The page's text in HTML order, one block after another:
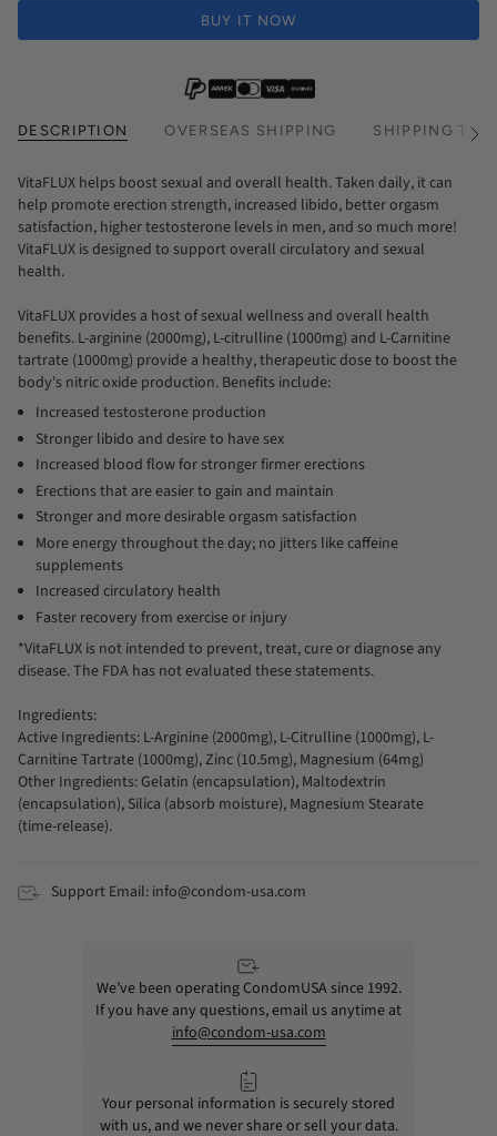
BUY IT NOW
DESCRIPTION OVERSEAS SHIPPING SHIPPING See
VitaFLUX helps boost sexual and overall health. Taken daily, it can
help promote erection strength, increased libido, better orgasm
satisfaction, higher testosterone levels in men, and so much more!
VitaFLUX is designed to support overall circulatory and sexual
health.
VitaFLUX provides a host of sexual wellness and overall health
benefits. L-arginine (2000mg), L-citrulline (1000mg) and L-Carnitine
tartrate (1000mg) provide a healthy, therapeutic dose to boost the
body's nitric oxide production. Benefits include:
Increased testosterone production
Stronger libido and desire to have sex
Increased blood flow for stronger firmer erections
Erections that are easier to gain and maintain
Stronger and more desirable orgasm satisfaction
More energy throughout the day; no jitters like caffeine
supplements
Increased circulatory health
Faster recovery from exercise or injury
*VitaFLUX is not intended to prevent, treat, cure or diagnose any
disease. The FDA has not evaluated these statements.
Ingredients:
Active Ingredients: L-Arginine (2000mg), L-Citrulline (1000mg), L-
Carnitine Tartrate (1000mg), Zinc (10.5mg), Magnesium (64mg)
Other Ingredients: Gelatin (encapsulation), Maltodextrin
(encapsulation), Silica (absorb moisture), Magnesium Stearate
(time-release).
Support Email: info@condom-usa.com
We’ve been operating CondomUSA since 1992.
If you have any questions, email us anytime at
info@condom-usa.com
Your personal information is securely stored
with us, and we never share or sell your data.